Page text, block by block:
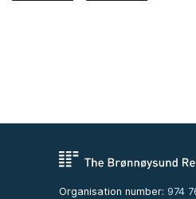
Organisation number: 974